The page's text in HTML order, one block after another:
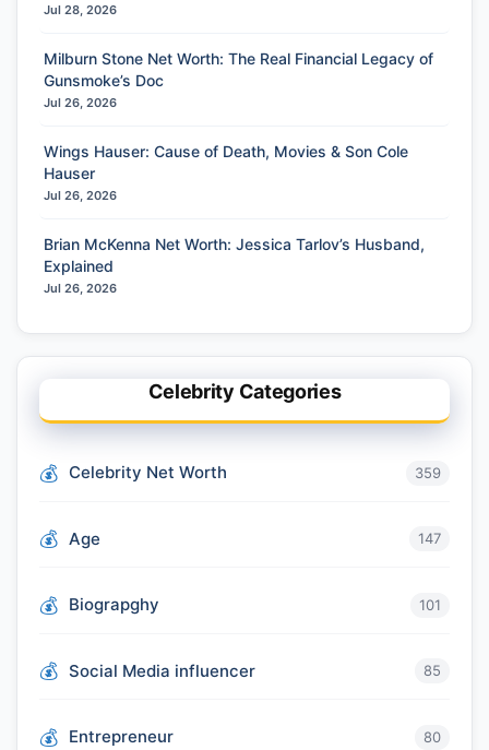
Jul 28, 2026
Milburn Stone Net Worth: The Real Financial Legacy of
Gunsmoke’s Doc
Jul 26, 2026
Wings Hauser: Cause of Death, Movies & Son Cole
Hauser
Jul 26, 2026
Brian McKenna Net Worth: Jessica Tarlov’s Husband,
Explained
Jul 26, 2026
Celebrity Categories
Celebrity Net Worth 359
Age 147
Biograpghy 101
Social Media influencer 85
Entrepreneur 80